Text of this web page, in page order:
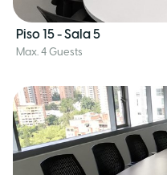
Piso 15 - Sala 5
Max. 4 Guests